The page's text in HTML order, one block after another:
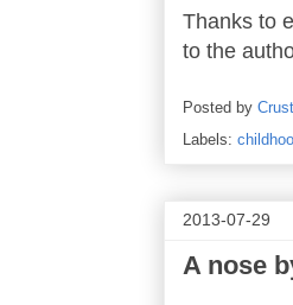
Thanks to
to the
Posted by
Labels:
2013-07-29
A nose